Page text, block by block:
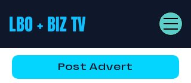
LBO + BIZ TV
Post Advert